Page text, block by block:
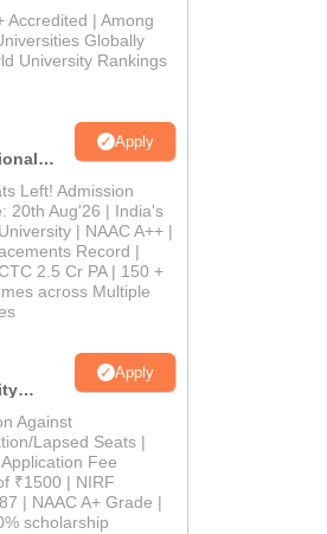
of Education, Roorkee
Accredited | Among
Globally
University Rankings
Apply
Left! Admission
20th Aug'26 | India's
| NAAC A++ |
Record |
2.5 Cr PA | 150 +
across Multiple
Apply
Against
Lapsed Seats |
Fee
₹1500 | NIRF
| NAAC A+ Grade |
scholarship